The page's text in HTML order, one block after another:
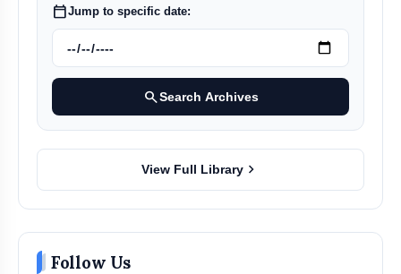
calendar_todayJump to specific date:
searchSearch Archives
View Full Library chevron_right
Follow Us